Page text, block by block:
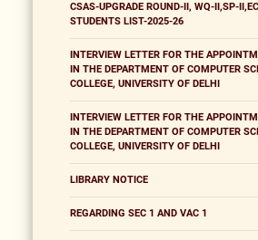
CSAS-UPGRADE ROUND-II, WQ-II,SP-
STUDENTS LIST-2025-26
INTERVIEW LETTER FOR THE
IN THE DEPARTMENT OF COMPUTER
COLLEGE, UNIVERSITY OF DELHI
INTERVIEW LETTER FOR THE
IN THE DEPARTMENT OF COMPUTER
COLLEGE, UNIVERSITY OF DELHI
LIBRARY NOTICE
REGARDING SEC 1 AND VAC 1